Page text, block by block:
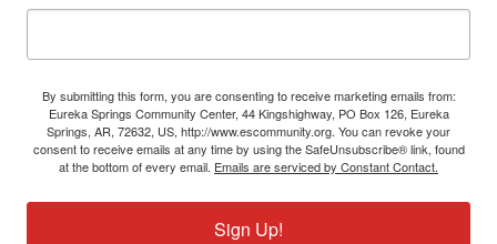
By submitting this form, you are consenting to receive marketing emails from:
Eureka Springs Community Center, 44 Kingshighway, PO Box 126, Eureka
Springs, AR, 72632, US, http://www.escommunity.org. You can revoke your
consent to receive emails at any time by using the SafeUnsubscribe® link, found
at the bottom of every email. Emails are serviced by Constant Contact.
Sign Up!